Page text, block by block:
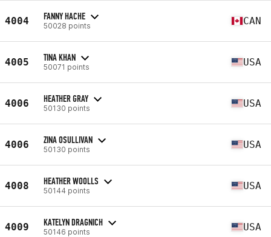
4004 FANNY HACHE
50028 points CAN
4005 TINA KHAN
50071 points USA
4006 HEATHER GRAY
50130 points USA
4006 ZINA OSULLIVAN
50130 points USA
4008 HEATHER WOOLLS
50144 points USA
4009 KATELYN DRAGNICH
50146 points USA